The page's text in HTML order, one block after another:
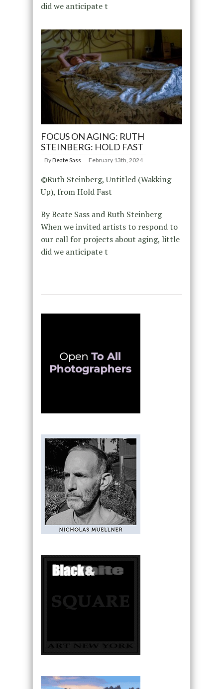
did we anticipate t
FOCUS ON AGING: RUTH
STEINBERG: HOLD FAST
ByBeate Sass February 13th, 2024
©Ruth Steinberg, Untitled (Wakking
Up), from Hold Fast
By Beate Sass and Ruth Steinberg
When we invited artists to respond to
our call for projects about aging, little
did we anticipate t